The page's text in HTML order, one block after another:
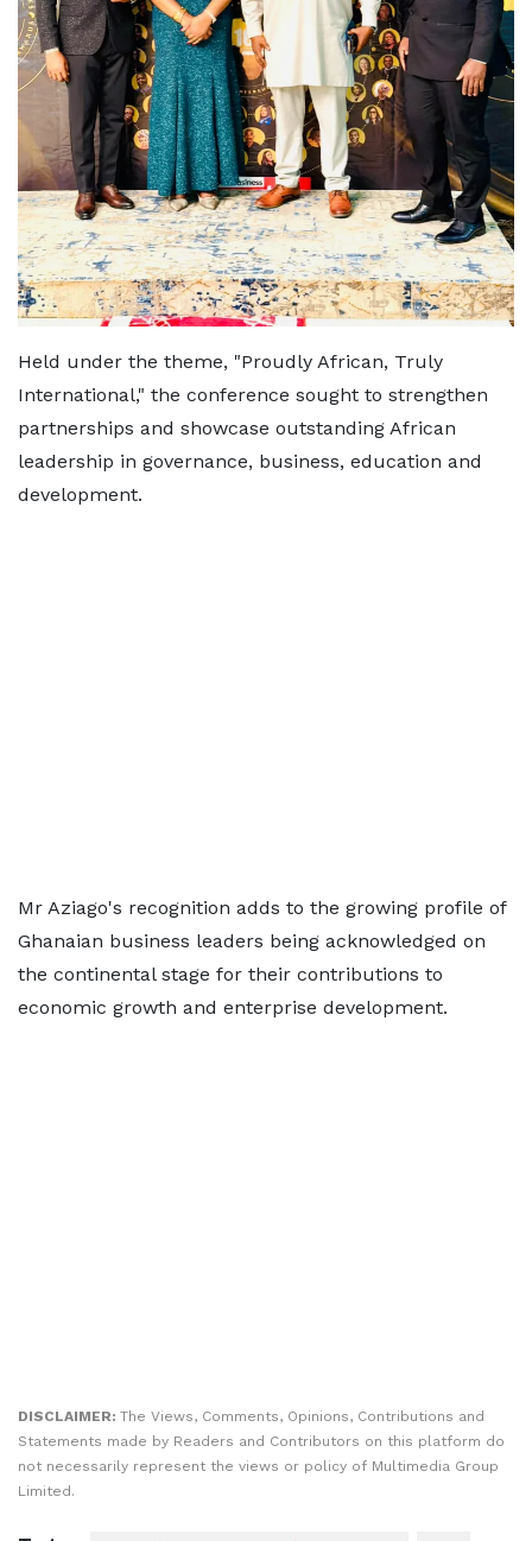
Held under the theme, "Proudly African, Truly
International," the conference sought to strengthen
partnerships and showcase outstanding African
leadership in governance, business, education and
development.
Mr Aziago's recognition adds to the growing profile of
Ghanaian business leaders being acknowledged on
the continental stage for their contributions to
economic growth and enterprise development.
DISCLAIMER: The Views, Comments, Opinions, Contributions and
Statements made by Readers and Contributors on this platform do
not necessarily represent the views or policy of Multimedia Group
Limited.